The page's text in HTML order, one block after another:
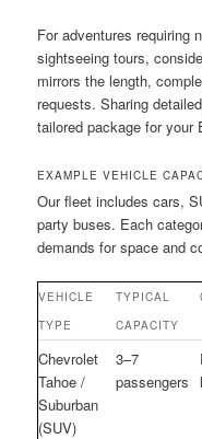
For adventures requiring
sightseeing tours,
mirrors the length,
requests. Sharing
tailored package for your
EXAMPLE VEHICLE
Our fleet includes cars,
party buses. Each
demands for space and
VEHICLE
TYPE
TYPICAL
CAPACITY
Chevrolet
Tahoe /
Suburban
(SUV)
3–7
passengers